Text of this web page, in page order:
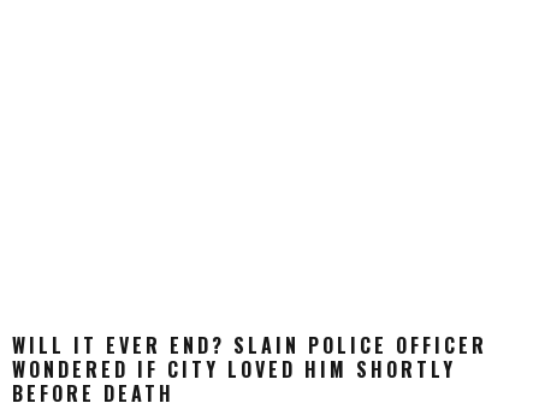
WILL IT EVER END? SLAIN POLICE OFFICER
WONDERED IF CITY LOVED HIM SHORTLY
BEFORE DEATH